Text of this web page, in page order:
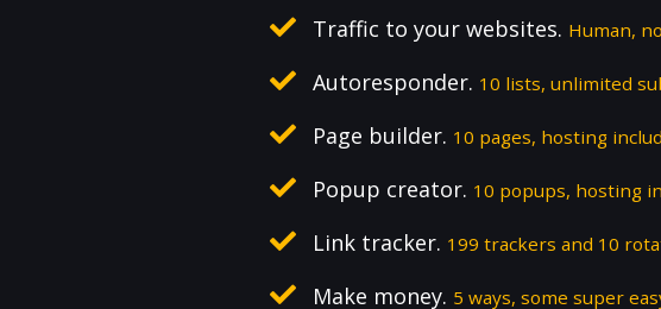
Traffic to your websites. Human,
Autoresponder. 10 lists, unlimited
Page builder. 10 pages, hosting
Popup creator. 10 popups, hosting
Link tracker. 199 trackers and 10
Make money. 5 ways, some super